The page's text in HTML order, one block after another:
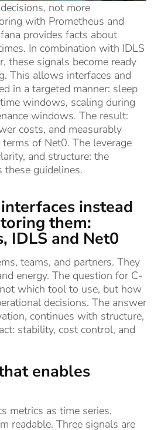
not more
with Prometheus and
provides facts about
In combination with IDLS
these signals become ready
This allows interfaces and
in a targeted manner: sleep
windows, scaling during
windows. The result:
costs, and measurably
of Net0. The leverage
and structure: the
guidelines.
instead
them:
IDLS and Net0
teams, and partners. They
energy. The question for C-
which tool to use, but how
decisions. The answer
continues with structure,
stability, cost control, and
enables
metrics as time series,
readable. Three signals are